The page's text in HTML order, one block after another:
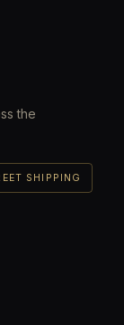
the
SHIPPING